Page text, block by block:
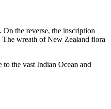
the reverse, the inscription
wreath of New Zealand flora
the vast Indian Ocean and